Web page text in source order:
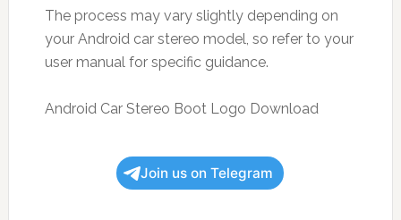
The process may vary slightly depending on
your Android car stereo model, so refer to your
user manual for specific guidance.
Android Car Stereo Boot Logo Download
Join us on Telegram